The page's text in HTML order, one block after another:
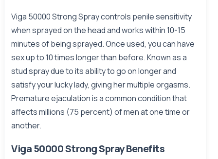
Viga 50000 Strong Spray controls penile sensitivity
when sprayed on the head and works within 10-15
minutes of being sprayed. Once used, you can have
sex up to 10 times longer than before. Known as a
stud spray due to its ability to go on longer and
satisfy your lucky lady, giving her multiple orgasms.
Premature ejaculation is a common condition that
affects millions (75 percent) of men at one time or
another.
Viga 50000 Strong Spray Benefits